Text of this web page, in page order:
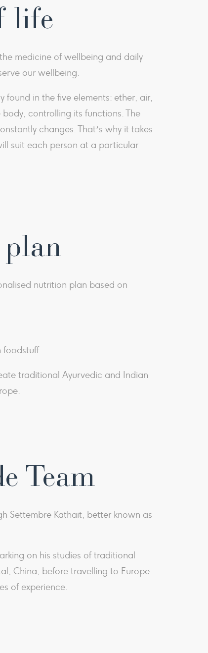
life
medicine of wellbeing and daily
our wellbeing.
found in the five elements: ether, air,
controlling its functions. The
changes. That’s why it takes
suit each person at a particular
nutrition plan based on
foodstuff.
traditional Ayurvedic and Indian
Team
Settembre Kathait, better known as
on his studies of traditional
China, before travelling to Europe
of experience.